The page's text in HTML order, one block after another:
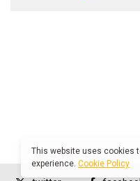
This website uses cookies
experience. Cookie Policy